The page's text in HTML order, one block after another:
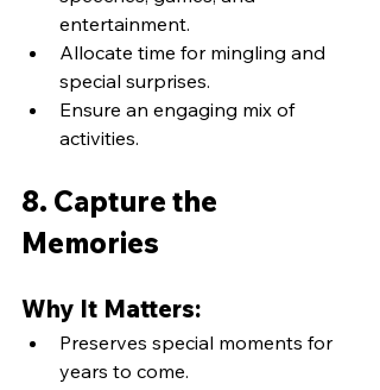
entertainment.
Allocate time for mingling and
special surprises.
Ensure an engaging mix of
activities.
8. Capture the
Memories
Why It Matters:
Preserves special moments for
years to come.